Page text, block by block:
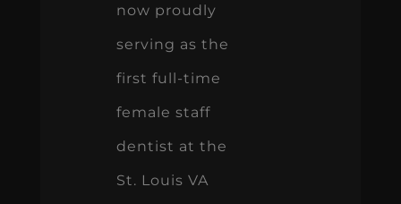
now proudly
serving as the
first full-time
female staff
dentist at the
St. Louis VA